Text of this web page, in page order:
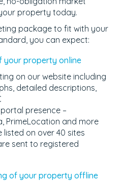
property today.
package to fit with your
you can expect:
your property online
on our website including
detailed descriptions,
presence –
PrimeLocation and more
on over 40 sites
sent to registered
of your property offline